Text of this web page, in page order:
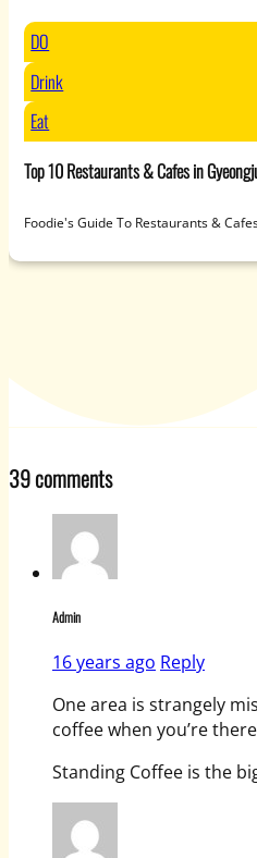
DO
Drink
Eat
Top 10 Restaurants & Cafes in
Foodie's Guide To Restaurants &
39 comments
Admin
16 years ago Reply
One area is strangely
coffee when you’re
Standing Coffee is the